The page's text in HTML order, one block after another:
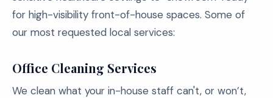
for high-visibility front-of-house spaces. Some of
our most requested local services:
Office Cleaning Services
We clean what your in-house staff can't, or won’t,